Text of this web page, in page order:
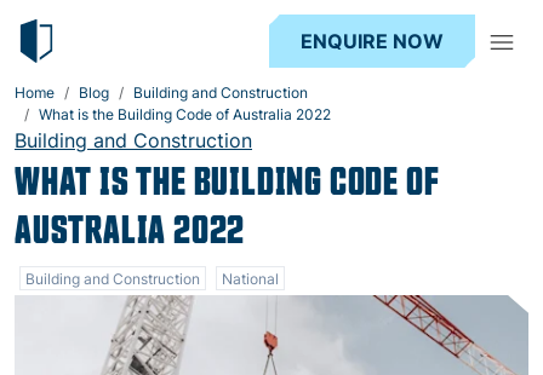
ENQUIRE NOW
Home Blog
Building and Construction
What is the Building Code of Australia 2022
Building and Construction
WHAT IS THE BUILDING CODE OF
AUSTRALIA 2022
Building and Construction National